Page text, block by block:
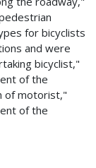
for bicyclists
and were
bicyclist,"
of the
of motorist,"
of the